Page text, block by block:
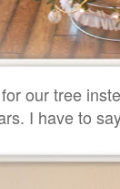
our tree
I have to